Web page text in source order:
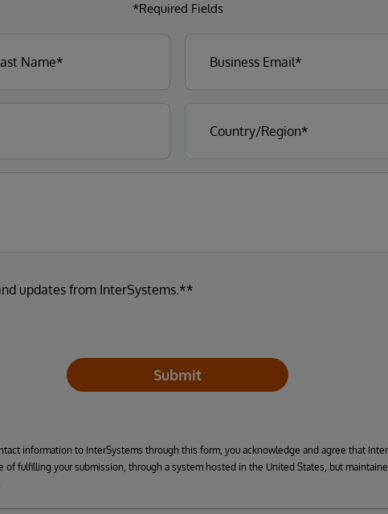
*Required Fields
updates from InterSystems.**
Submit
information to InterSystems through this form, you acknowledge and agree that
of fulfilling your submission, through a system hosted in the United States, but